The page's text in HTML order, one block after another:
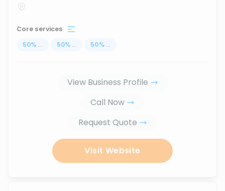
Core services
50% ... 50% ... 50% ...
View Business Profile
Call Now
Request Quote
Visit Website